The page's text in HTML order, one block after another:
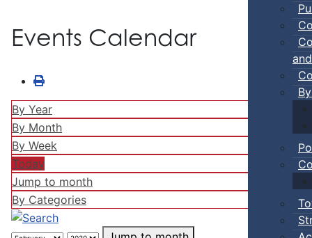
Events Calendar
By Year
By Month
By Week
Today
Jump to month
By Categories